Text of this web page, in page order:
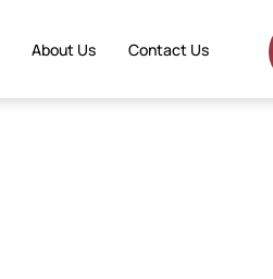
About Us Contact Us